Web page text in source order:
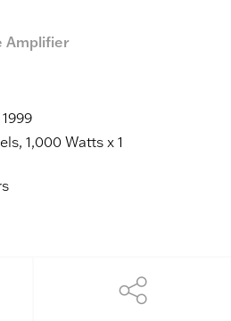
Amplifier
1,000 Watts x 1